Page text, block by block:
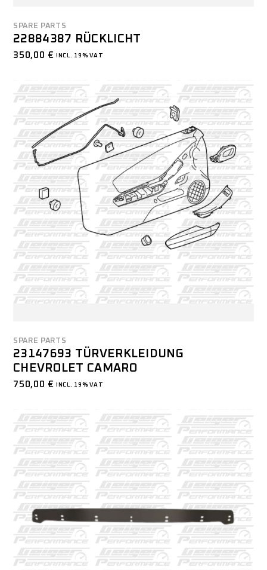
SPARE PARTS
22884387 RÜCKLICHT
350,00 € INCL. 19% VAT
SPARE PARTS
23147693 TÜRVERKLEIDUNG
CHEVROLET CAMARO
750,00 € INCL. 19% VAT